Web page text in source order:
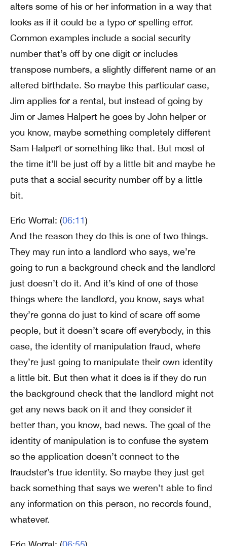
alters some of his or her information in a way that
looks as if it could be a typo or spelling error.
Common examples include a social security
number that’s off by one digit or includes
transpose numbers, a slightly different name or an
altered birthdate. So maybe this particular case,
Jim applies for a rental, but instead of going by
Jim or James Halpert he goes by John helper or
you know, maybe something completely different
Sam Halpert or something like that. But most of
the time it’ll be just off by a little bit and maybe he
puts that a social security number off by a little
bit.
Eric Worral: (06:11)
And the reason they do this is one of two things.
They may run into a landlord who says, we’re
going to run a background check and the landlord
just doesn’t do it. And it’s kind of one of those
things where the landlord, you know, says what
they’re gonna do just to kind of scare off some
people, but it doesn’t scare off everybody, in this
case, the identity of manipulation fraud, where
they’re just going to manipulate their own identity
a little bit. But then what it does is if they do run
the background check that the landlord might not
get any news back on it and they consider it
better than, you know, bad news. The goal of the
identity of manipulation is to confuse the system
so the application doesn’t connect to the
fraudster’s true identity. So maybe they just get
back something that says we weren’t able to find
any information on this person, no records found,
whatever.